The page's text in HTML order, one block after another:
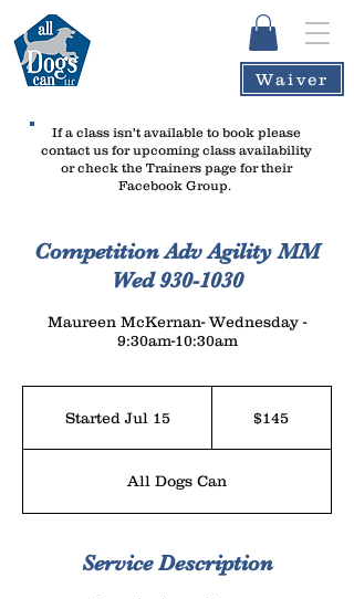
Waiver
Competition Adv Agility MM
Wed 930-1030
Maureen McKernan- Wednesday -
9:30am-10:30am
Started Jul 15S
t
e
$145
All Dogs Can
Service Description
If a class isn't available to book please
contact us for upcoming class availability
or check the Trainers page for their
Facebook Group.